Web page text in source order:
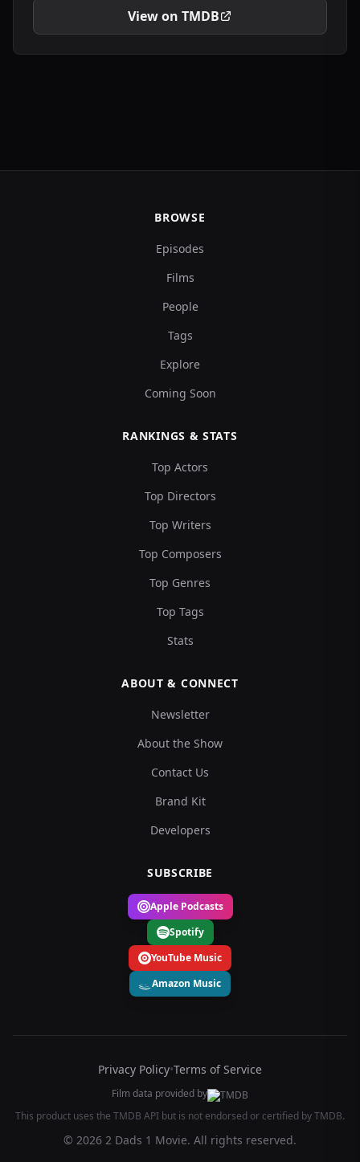
View on TMDB
BROWSE
Episodes
Films
People
Tags
Explore
Coming Soon
RANKINGS & STATS
Top Actors
Top Directors
Top Writers
Top Composers
Top Genres
Top Tags
Stats
ABOUT & CONNECT
Newsletter
About the Show
Contact Us
Brand Kit
Developers
SUBSCRIBE
Apple Podcasts
Spotify
YouTube Music
Amazon Music
Privacy Policy•Terms of Service
Film data provided by
This product uses the TMDB API but is not endorsed or certified by TMDB.
© 2026 2 Dads 1 Movie. All rights reserved.